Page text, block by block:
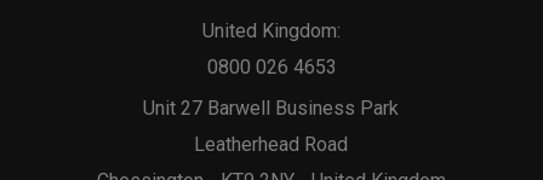
Unit 27 Barwell Business Park
Leatherhead Road
United Kingdom:
0800 026 4653